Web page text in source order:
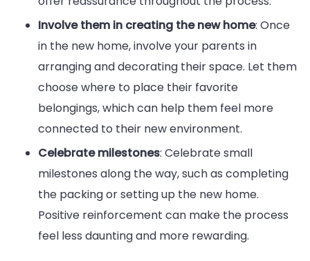
Involve them in creating the new home: Once
in the new home, involve your parents in
arranging and decorating their space. Let them
choose where to place their favorite
belongings, which can help them feel more
connected to their new environment.
Celebrate milestones: Celebrate small
milestones along the way, such as completing
the packing or setting up the new home.
Positive reinforcement can make the process
feel less daunting and more rewarding.